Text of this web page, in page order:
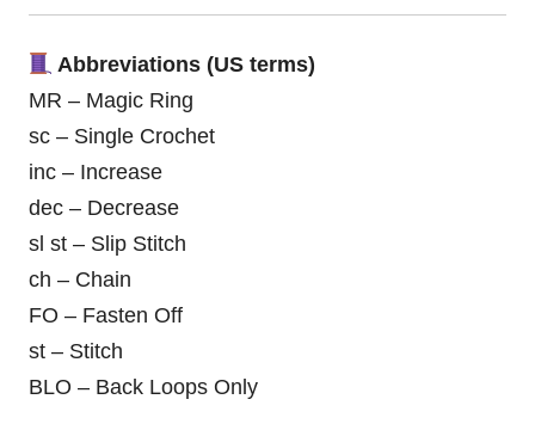
Abbreviations (US terms)
MR – Magic Ring
sc – Single Crochet
inc – Increase
dec – Decrease
sl st – Slip Stitch
ch – Chain
FO – Fasten Off
st – Stitch
BLO – Back Loops Only